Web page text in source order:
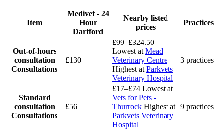
Item
Medivet - 24
Hour
Dartford
Nearby listed
prices
Practices
Out-of-hours
consultation
Consultations
£130
£99–£324.50
Lowest at Mead
Veterinary Centre
Highest at Parkvets
Veterinary Hospital
3 practices
Standard
consultation
Consultations
£56
£17–£74 Lowest at
Vets for Pets -
Thurrock Highest at
Parkvets Veterinary
Hospital
9 practices